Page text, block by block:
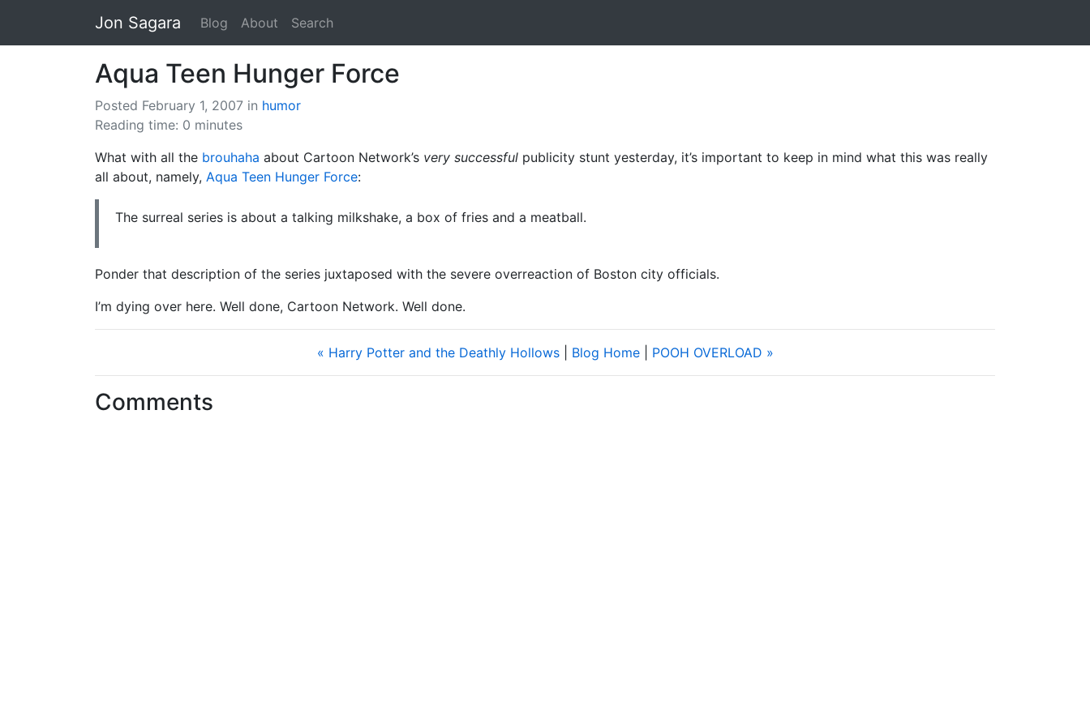
Jon Sagara Blog About Search
Aqua Teen Hunger Force
Posted February 1, 2007 in humor
Reading time: 0 minutes
What with all the brouhaha about Cartoon Network’s very successful publicity stunt yesterday, it’s important to keep in mind what this was really
all about, namely, Aqua Teen Hunger Force:
The surreal series is about a talking milkshake, a box of fries and a meatball.
Ponder that description of the series juxtaposed with the severe overreaction of Boston city officials.
I’m dying over here. Well done, Cartoon Network. Well done.
« Harry Potter and the Deathly Hollows| Blog Home| POOH OVERLOAD »
Comments